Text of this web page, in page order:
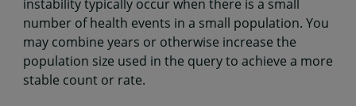
instability typically occur when there is a small
number of health events in a small population. You
may combine years or otherwise increase the
population size used in the query to achieve a more
stable count or rate.